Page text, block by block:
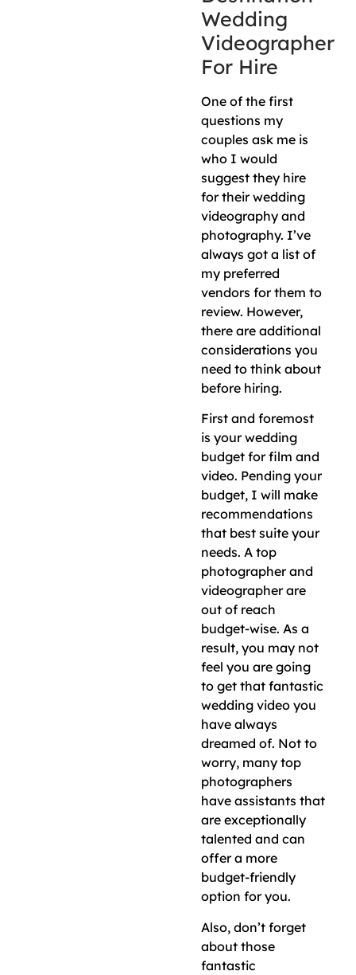
Wedding
Videographer
For Hire
One of the first
questions my
couples ask me is
who I would
suggest they hire
for their wedding
videography and
photography. I’ve
always got a list of
my preferred
vendors for them to
review. However,
there are additional
considerations you
need to think about
before hiring.
First and foremost
is your wedding
budget for film and
video. Pending your
budget, I will make
recommendations
that best suite your
needs. A top
photographer and
videographer are
out of reach
budget-wise. As a
result, you may not
feel you are going
to get that fantastic
wedding video you
have always
dreamed of. Not to
worry, many top
photographers
have assistants that
are exceptionally
talented and can
offer a more
budget-friendly
option for you.
Also, don’t forget
about those
fantastic